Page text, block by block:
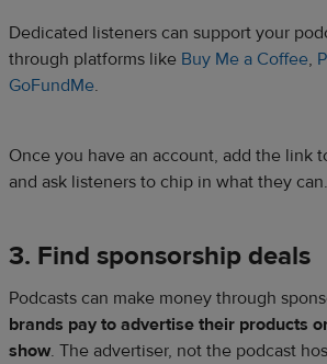
Dedicated listeners can support your
through platforms like Buy Me a Coffee,
GoFundMe.
Once you have an account, add the link
and ask listeners to chip in what they can.
3. Find sponsorship deals
Podcasts can make money through
brands pay to advertise their products
show. The advertiser, not the podcast